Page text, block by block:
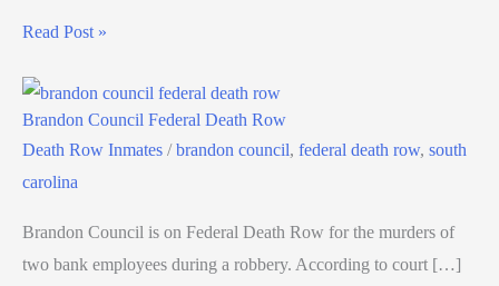
Read Post »
Brandon Council Federal Death Row
Death Row Inmates /brandon council, federal death row, south
carolina
Brandon Council is on Federal Death Row for the murders of
two bank employees during a robbery. According to court […]